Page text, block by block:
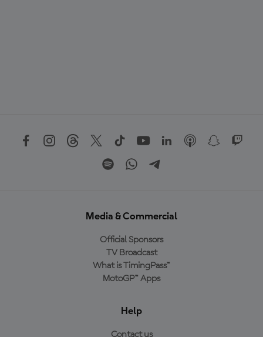
Media & Commercial
Official Sponsors
TV Broadcast
What is TimingPass™
MotoGP™ Apps
Help
Contact us